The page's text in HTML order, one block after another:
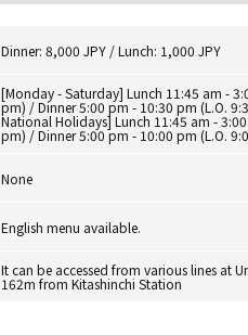
Dinner: 8,000 JPY / Lunch: 1,000 JPY
[Monday - Saturday] Lunch 11:45 am -
pm) / Dinner 5:00 pm - 10:30 pm (L.O.
National Holidays] Lunch 11:45 am -
pm) / Dinner 5:00 pm - 10:00 pm (L.O.
None
English menu available.
It can be accessed from various lines at
162m from Kitashinchi Station